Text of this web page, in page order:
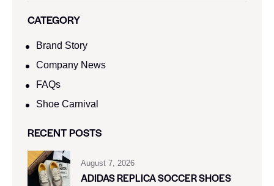
CATEGORY
Brand Story
Company News
FAQs
Shoe Carnival​
RECENT POSTS
August 7, 2026
ADIDAS REPLICA SOCCER SHOES